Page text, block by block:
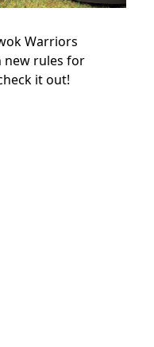
Warriors
new rules for
it out!